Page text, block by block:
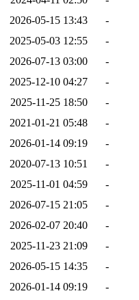
2026-05-15 13:43
-
2025-05-03 12:55
-
2026-07-13 03:00
-
2025-12-10 04:27
-
2025-11-25 18:50
-
2021-01-21 05:48
-
2026-01-14 09:19
-
2020-07-13 10:51
-
2025-11-01 04:59
-
2026-07-15 21:05
-
2026-02-07 20:40
-
2025-11-23 21:09
-
2026-05-15 14:35
-
2026-01-14 09:19
-